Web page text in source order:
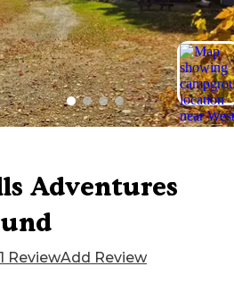
Adventures
1 ReviewAdd Review